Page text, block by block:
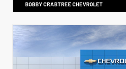
BOBBY CRABTREE CHEVROLET